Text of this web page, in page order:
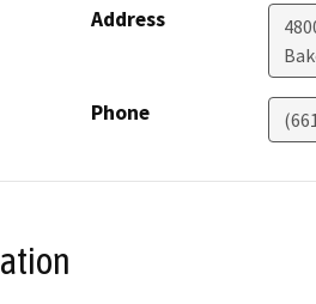
Address
Phone